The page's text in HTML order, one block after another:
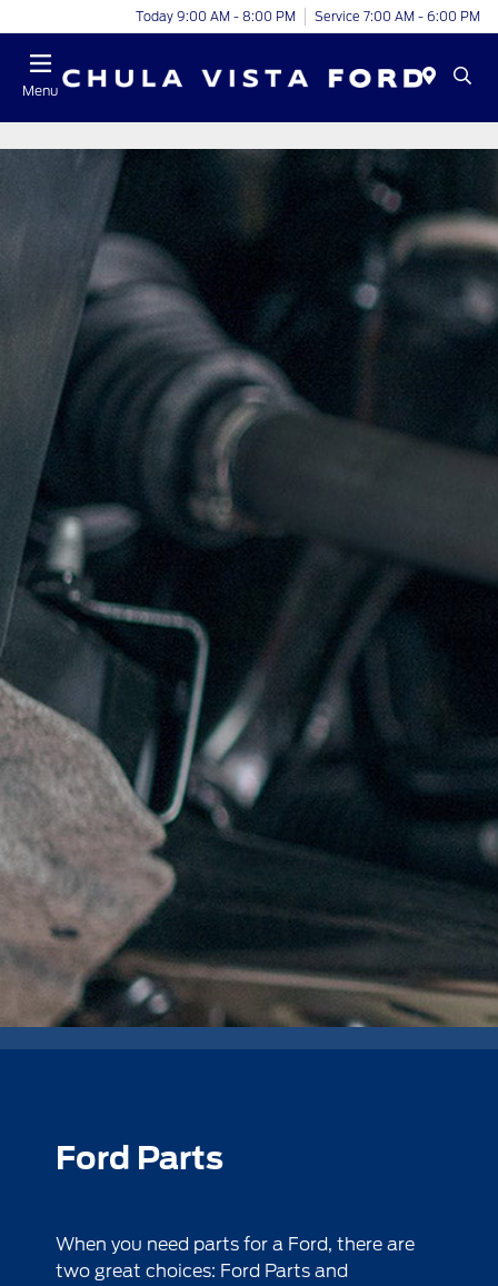
Today 9:00 AM - 8:00 PM Service 7:00 AM - 6:00 PM
Menu
Ford Parts
When you need parts for a Ford, there are
two great choices: Ford Parts and